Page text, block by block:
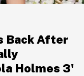
Back After
Holmes 3'